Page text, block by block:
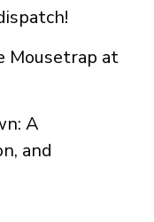
Mousetrap at
A
and